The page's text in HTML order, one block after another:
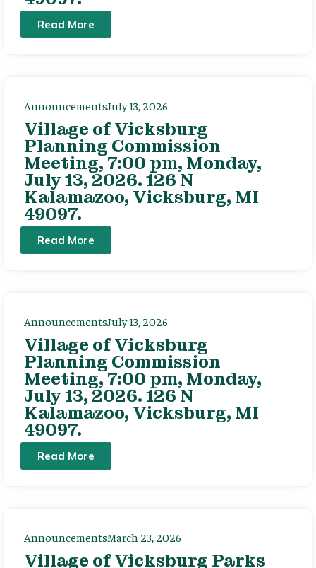
Read More
AnnouncementsJuly 13, 2026
Village of Vicksburg
Planning Commission
Meeting, 7:00 pm, Monday,
July 13, 2026. 126 N
Kalamazoo, Vicksburg, MI
49097.
Read More
AnnouncementsJuly 13, 2026
Village of Vicksburg
Planning Commission
Meeting, 7:00 pm, Monday,
July 13, 2026. 126 N
Kalamazoo, Vicksburg, MI
49097.
Read More
AnnouncementsMarch 23, 2026
Village of Vicksburg Parks